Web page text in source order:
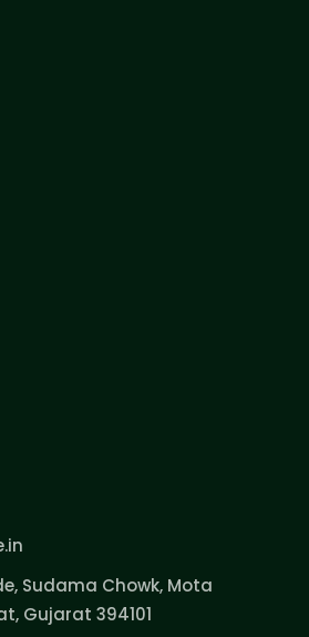
Sudama Chowk, Mota
Gujarat 394101